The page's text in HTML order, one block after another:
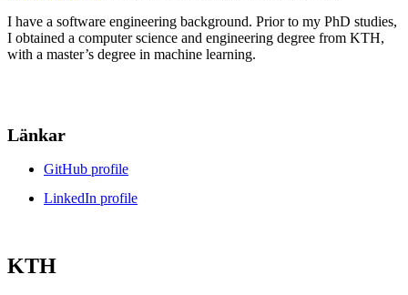
I have a software engineering background. Prior to my PhD studies,
I obtained a computer science and engineering degree from KTH,
with a master’s degree in machine learning.
Länkar
GitHub profile
LinkedIn profile
KTH